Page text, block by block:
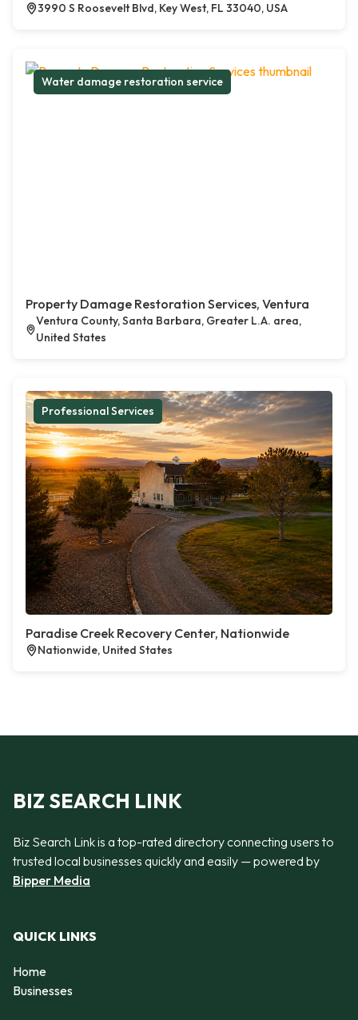
3990 S Roosevelt Blvd, Key West, FL 33040, USA
Water damage restoration service
Property Damage Restoration Services, Ventura
Ventura County, Santa Barbara, Greater L.A. area,
United States
Professional Services
Paradise Creek Recovery Center, Nationwide
Nationwide, United States
BIZ SEARCH LINK
Biz Search Link is a top-rated directory connecting users to
trusted local businesses quickly and easily — powered by
Bipper Media
QUICK LINKS
Home
Businesses